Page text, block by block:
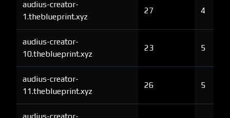
audius-creator-
1.theblueprint.xyz
27 4
audius-creator-
10.theblueprint.xyz
23 5
audius-creator-
11.theblueprint.xyz
26 5